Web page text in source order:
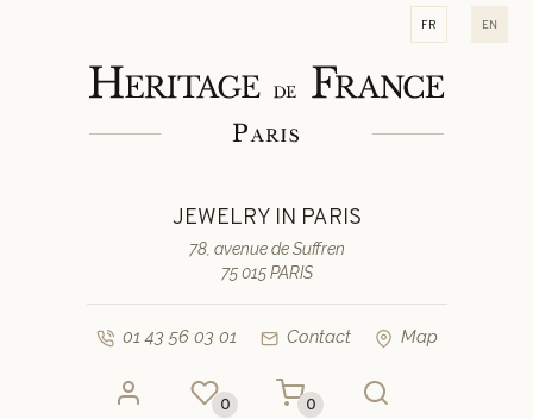
fr en
JEWELRY IN PARIS
78, avenue de Suffren
75 015 PARIS
01 43 56 03 01 Contact Map
0 0